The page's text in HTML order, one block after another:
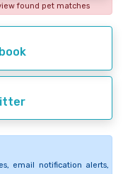
found pet matches
email notification alerts,